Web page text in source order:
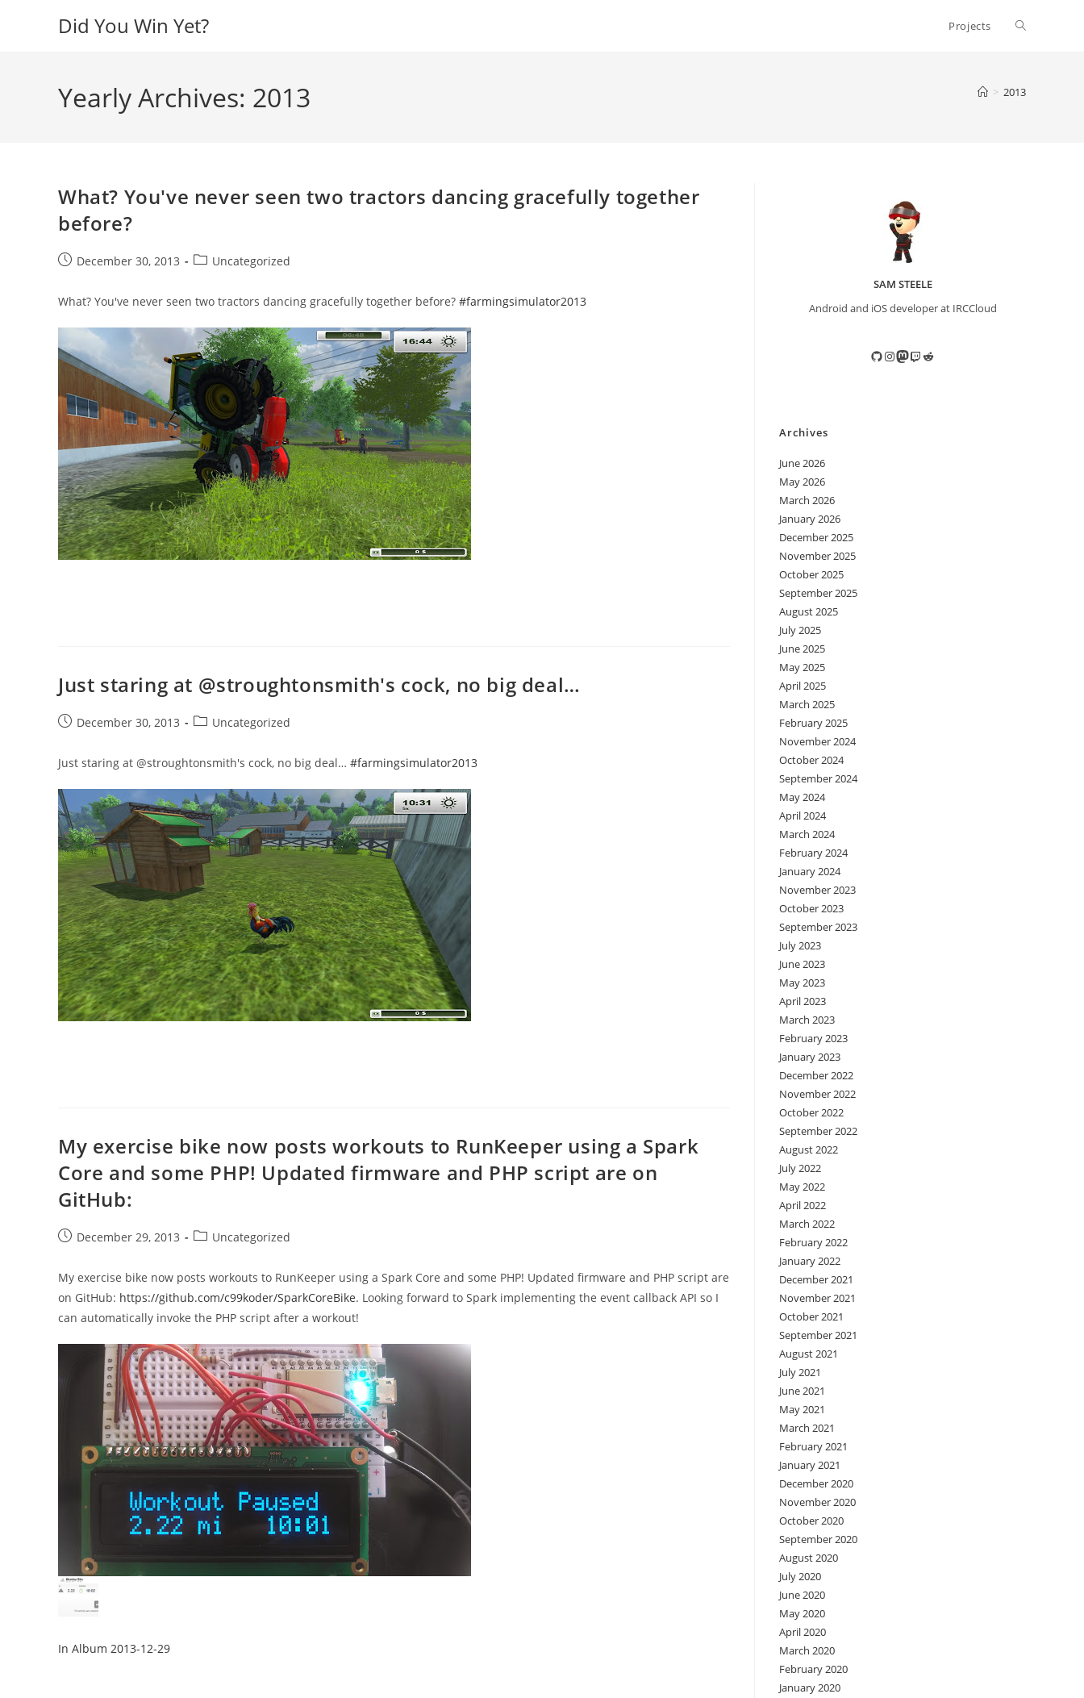
Did You Win Yet? Projects Toggle
Yearly Archives: 2013 > 2013
What? You've never seen two tractors dancing gracefully together
before?
PostDecember 30, 2013
PostUncategorized
What? You've never seen two tractors dancing gracefully together before? #farmingsimulator2013
Just staring at @stroughtonsmith's cock, no big deal…
PostDecember 30, 2013
PostUncategorized
Just staring at @stroughtonsmith's cock, no big deal… #farmingsimulator2013
My exercise bike now posts workouts to RunKeeper using a Spark
Core and some PHP! Updated firmware and PHP script are on
GitHub:
PostDecember 29, 2013
PostUncategorized
My exercise bike now posts workouts to RunKeeper using a Spark Core and some PHP! Updated firmware and PHP script are
on GitHub: https://github.com/c99koder/SparkCoreBike. Looking forward to Spark implementing the event callback API so I
can automatically invoke the PHP script after a workout!
In Album 2013-12-29
SAM STEELE
Android and iOS developer at IRCCloud
GitHub
Instagram
Mastodon
TwitchReddit
Archives
June 2026
May 2026
March 2026
January 2026
December 2025
November 2025
October 2025
September 2025
August 2025
July 2025
June 2025
May 2025
April 2025
March 2025
February 2025
November 2024
October 2024
September 2024
May 2024
April 2024
March 2024
February 2024
January 2024
November 2023
October 2023
September 2023
July 2023
June 2023
May 2023
April 2023
March 2023
February 2023
January 2023
December 2022
November 2022
October 2022
September 2022
August 2022
July 2022
May 2022
April 2022
March 2022
February 2022
January 2022
December 2021
November 2021
October 2021
September 2021
August 2021
July 2021
June 2021
May 2021
March 2021
February 2021
January 2021
December 2020
November 2020
October 2020
September 2020
August 2020
July 2020
June 2020
May 2020
April 2020
March 2020
February 2020
January 2020